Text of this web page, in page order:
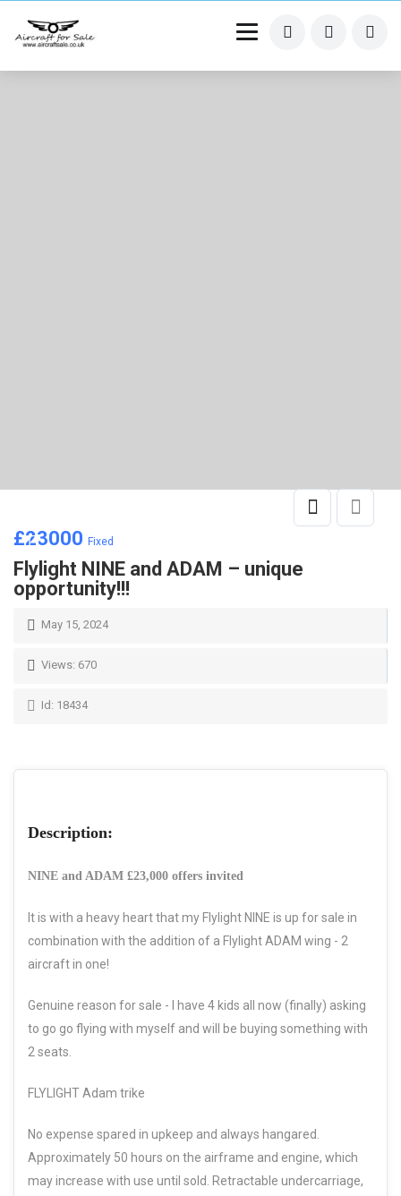
£23000 Fixed
Flylight NINE and ADAM – unique
opportunity!!!
May 15, 2024
Views: 670
Id: 18434
Description:
NINE and ADAM £23,000 offers invited
It is with a heavy heart that my Flylight NINE is up for sale in
combination with the addition of a Flylight ADAM wing - 2
aircraft in one!
Genuine reason for sale - I have 4 kids all now (finally) asking
to go go flying with myself and will be buying something with
2 seats.
FLYLIGHT Adam trike
No expense spared in upkeep and always hangared.
Approximately 50 hours on the airframe and engine, which
may increase with use until sold. Retractable undercarriage,